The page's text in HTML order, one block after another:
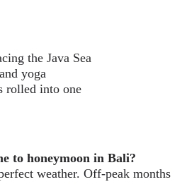
the Java Sea
yoga
rolled into one
to honeymoon in Bali?
weather. Off-peak months